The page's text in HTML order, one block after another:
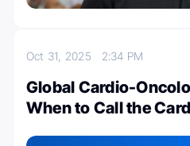
Oct 31, 2025 2:34 PM
Global Cardio-
When to Call the